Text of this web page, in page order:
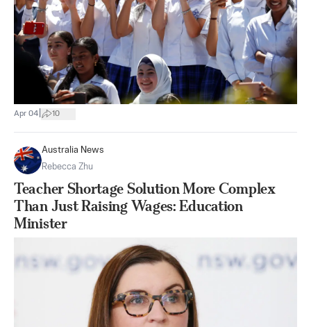
Apr 04 10
Australia News
Rebecca Zhu
Teacher Shortage Solution More Complex
Than Just Raising Wages: Education
Minister